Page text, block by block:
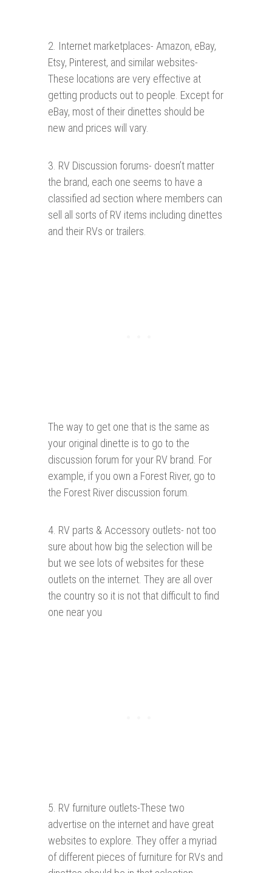
2. Internet marketplaces- Amazon, eBay,
Etsy, Pinterest, and similar websites-
These locations are very effective at
getting products out to people. Except for
eBay, most of their dinettes should be
new and prices will vary.
3. RV Discussion forums- doesn’t matter
the brand, each one seems to have a
classified ad section where members can
sell all sorts of RV items including dinettes
and their RVs or trailers.
The way to get one that is the same as
your original dinette is to go to the
discussion forum for your RV brand. For
example, if you own a Forest River, go to
the Forest River discussion forum.
4. RV parts & Accessory outlets- not too
sure about how big the selection will be
but we see lots of websites for these
outlets on the internet. They are all over
the country so it is not that difficult to find
one near you
5. RV furniture outlets-These two
advertise on the internet and have great
websites to explore. They offer a myriad
of different pieces of furniture for RVs and